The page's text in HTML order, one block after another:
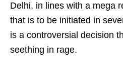
Delhi, in lines with a mega
that is to be initiated in
is a controversial decision
seething in rage.